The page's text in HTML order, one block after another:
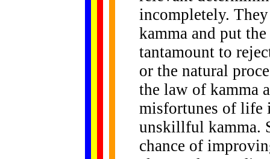
incompletely.
kamma and put
tantamount to
or the natural
the law of kamma
misfortunes of life
unskillful kamma.
chance of